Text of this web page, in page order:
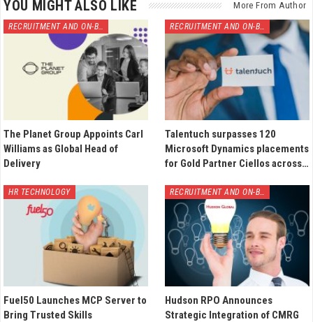
YOU MIGHT ALSO LIKE More From Author
RECRUITMENT AND ON-BOARDING
The Planet Group Appoints Carl
Williams as Global Head of
Delivery
RECRUITMENT AND ON-BOARDING
Talentuch surpasses 120
Microsoft Dynamics placements
for Gold Partner Ciellos across…
HR TECHNOLOGY
Fuel50 Launches MCP Server to
Bring Trusted Skills
RECRUITMENT AND ON-BOARDING
Hudson RPO Announces
Strategic Integration of CMRG